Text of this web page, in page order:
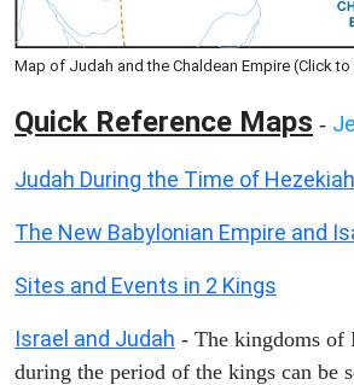
Map of Judah and the Chaldean Empire (Click to
Quick Reference Maps -
Judah During the Time of Hezekiah
The New Babylonian Empire and
Sites and Events in 2 Kings
Israel and Judah - The kingdoms of
during the period of the kings can be